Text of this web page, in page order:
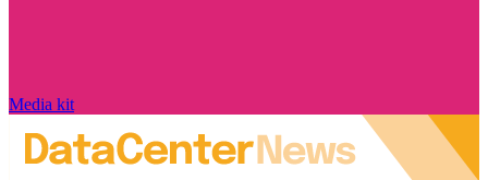
Media kit